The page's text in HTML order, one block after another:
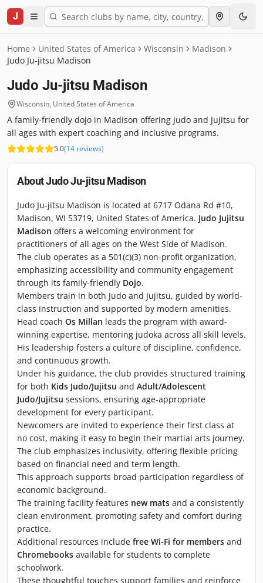
J
Home United States of America Wisconsin
Madison
Judo Ju-jitsu Madison
Judo Ju-jitsu Madison
Wisconsin, United States of America
A family-friendly dojo in Madison offering Judo and Jujitsu for
all ages with expert coaching and inclusive programs.
5.0(14 reviews)
AboutJudo Ju-jitsu Madison
Judo Ju-jitsu Madison is located at 6717 Odana Rd #10,
Madison, WI 53719, United States of America. Judo Jujitsu
Madison offers a welcoming environment for
practitioners of all ages on the West Side of Madison.
The club operates as a 501(c)(3) non-profit organization,
emphasizing accessibility and community engagement
through its family-friendly Dojo.
Members train in both Judo and Jujitsu, guided by world-
class instruction and supported by modern amenities.
Head coach Os Millan leads the program with award-
winning expertise, mentoring judoka across all skill levels.
His leadership fosters a culture of discipline, confidence,
and continuous growth.
Under his guidance, the club provides structured training
for both Kids Judo/Jujitsu and Adult/Adolescent
Judo/Jujitsu sessions, ensuring age-appropriate
development for every participant.
Newcomers are invited to experience their first class at
no cost, making it easy to begin their martial arts journey.
The club emphasizes inclusivity, offering flexible pricing
based on financial need and term length.
This approach supports broad participation regardless of
economic background.
The training facility features new mats and a consistently
clean environment, promoting safety and comfort during
practice.
Additional resources include free Wi-Fi for members and
Chromebooks available for students to complete
schoolwork.
These thoughtful touches support families and reinforce